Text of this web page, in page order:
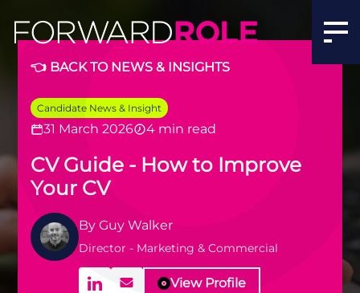
👈 BACK TO NEWS & INSIGHTS
Candidate News & Insight
31 March 2026 4 min read
CV Guide - How to Improve
Your CV
ByGuy Walker
Director - Marketing & Commercial
View Profile